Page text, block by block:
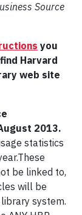
Source
you
Harvard
web site
2013.
statistics
be linked to,
will be
system.